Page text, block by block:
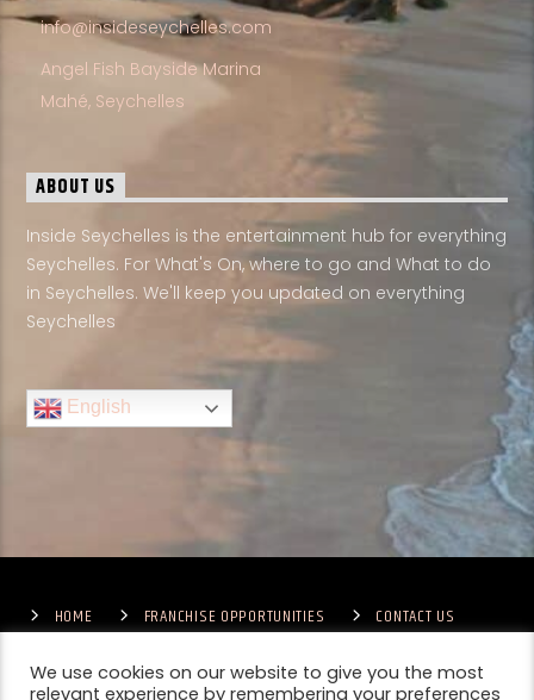
info@insideseychelles.com
Angel Fish Bayside Marina
Mahé, Seychelles
ABOUT US
Inside Seychelles is the entertainment hub for everything
Seychelles. For What's On, where to go and What to do
in Seychelles. We'll keep you updated on everything
Seychelles
English
HOME FRANCHISE OPPORTUNITIES
CONTACT US
TERMS & CONDITIONS
COMPETITIONS – GENERAL TERMS
PRIVACY POLICY
We use cookies on our website to give you the most
relevant experience by remembering your preferences